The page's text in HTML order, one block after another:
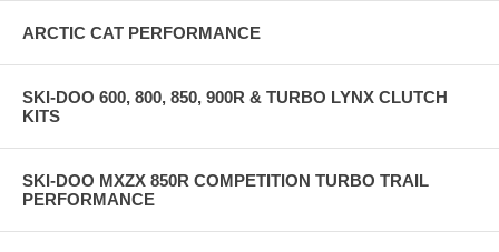
ARCTIC CAT PERFORMANCE
SKI-DOO 600, 800, 850, 900R & TURBO LYNX CLUTCH
KITS
SKI-DOO MXZX 850R COMPETITION TURBO TRAIL
PERFORMANCE